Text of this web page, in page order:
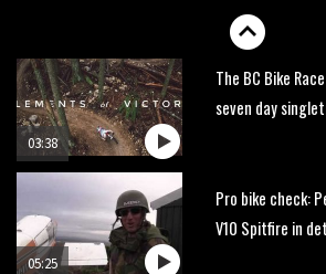
03:38
The BC Bike
seven day
05:25
Pro bike check:
V10 Spitfire in